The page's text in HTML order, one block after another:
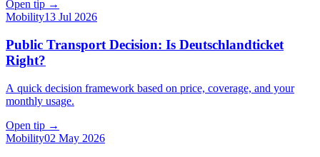
Open tip →
Mobility13 Jul 2026
Public Transport Decision: Is Deutschlandticket
Right?
A quick decision framework based on price, coverage, and your
monthly usage.
Open tip →
Mobility02 May 2026